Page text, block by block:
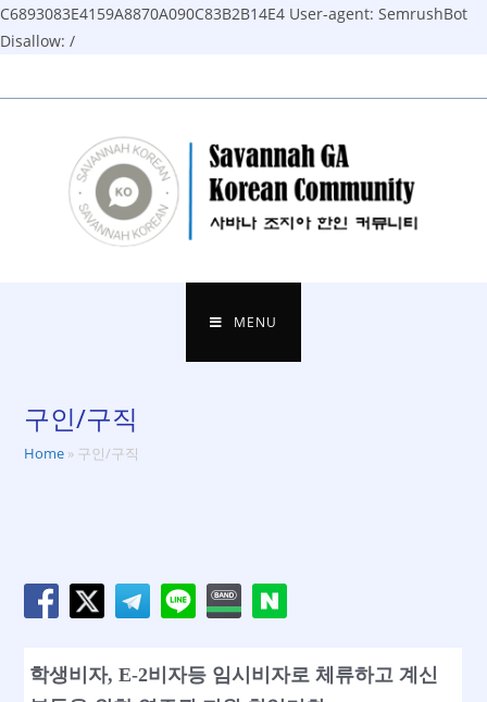
C6893083E4159A8870A090C83B2B14E4 User-agent: SemrushBot
Disallow: /
to
MENU
구인/구직
Home » 구인/구직